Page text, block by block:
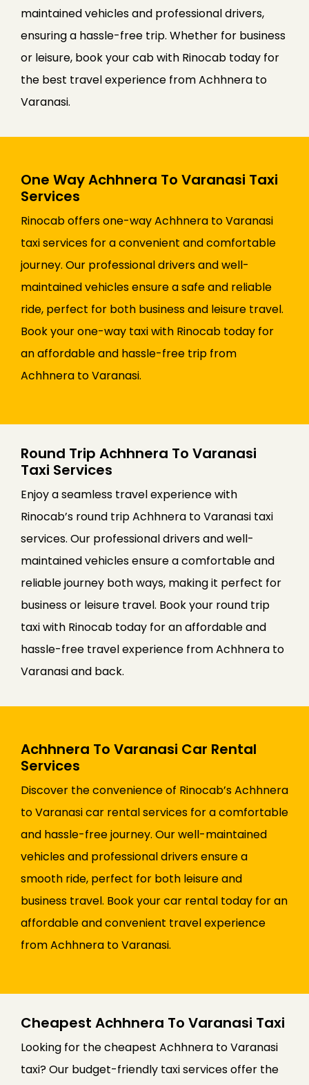
maintained vehicles and professional drivers,
ensuring a hassle-free trip. Whether for business
or leisure, book your cab with Rinocab today for
the best travel experience from Achhnera to
Varanasi.
One Way Achhnera To Varanasi Taxi
Services
Rinocab offers one-way Achhnera to Varanasi
taxi services for a convenient and comfortable
journey. Our professional drivers and well-
maintained vehicles ensure a safe and reliable
ride, perfect for both business and leisure travel.
Book your one-way taxi with Rinocab today for
an affordable and hassle-free trip from
Achhnera to Varanasi.
Round Trip Achhnera To Varanasi
Taxi Services
Enjoy a seamless travel experience with
Rinocab’s round trip Achhnera to Varanasi taxi
services. Our professional drivers and well-
maintained vehicles ensure a comfortable and
reliable journey both ways, making it perfect for
business or leisure travel. Book your round trip
taxi with Rinocab today for an affordable and
hassle-free travel experience from Achhnera to
Varanasi and back.
Achhnera To Varanasi Car Rental
Services
Discover the convenience of Rinocab’s Achhnera
to Varanasi car rental services for a comfortable
and hassle-free journey. Our well-maintained
vehicles and professional drivers ensure a
smooth ride, perfect for both leisure and
business travel. Book your car rental today for an
affordable and convenient travel experience
from Achhnera to Varanasi.
Cheapest Achhnera To Varanasi Taxi
Looking for the cheapest Achhnera to Varanasi
taxi? Our budget-friendly taxi services offer the